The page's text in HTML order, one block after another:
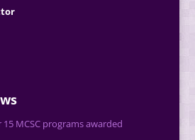
MCSC programs awarded